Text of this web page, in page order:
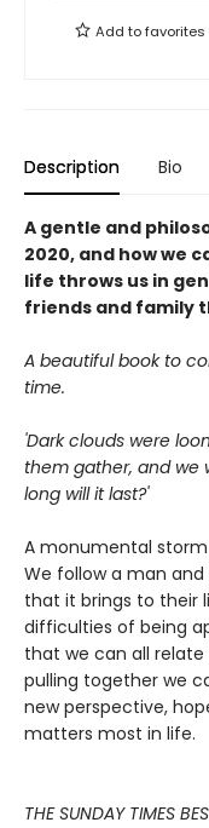
Add tofavorites
Description Bio
A gentle and
2020, and how we
life throws us in
friends and family
A beautiful book to
time.
'Dark clouds were
them gather, and we
long will it last?'
A monumental
We follow a man
that it brings to their
difficulties of being
that we can all
pulling together we
new perspective,
matters most in life.
THE SUNDAY TIMES